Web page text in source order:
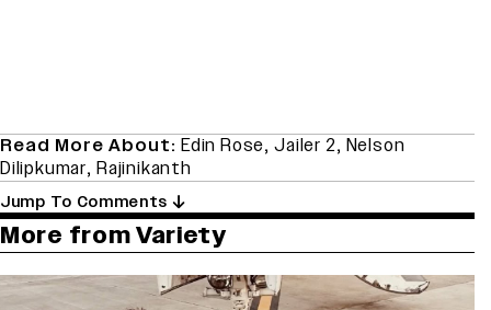
Read More About: Edin Rose,Jailer 2, Nelson
Dilipkumar,Rajinikanth
Jump To Comments
More from Variety